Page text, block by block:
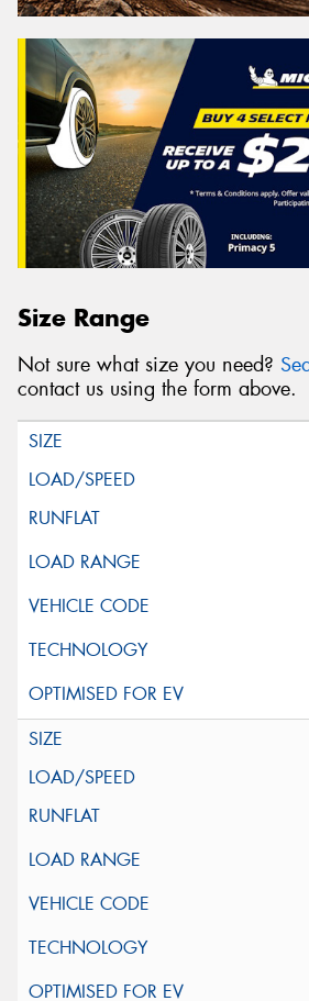
Size Range
Not sure what size you need?
contact us using the form above.